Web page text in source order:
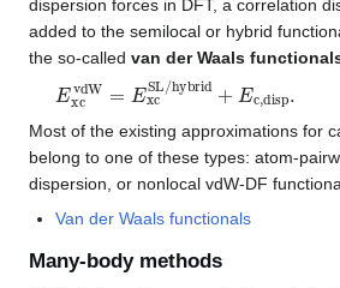
dispersion forces in DFT, a correlation
added to the semilocal or hybrid
the so-called van der Waals
ExcvdW =ExcSL/hybrid
Most of the existing approximations for
belong to one of these types: atom-
dispersion, or nonlocal vdW-DF
Van der Waals functionals
Many-body methods